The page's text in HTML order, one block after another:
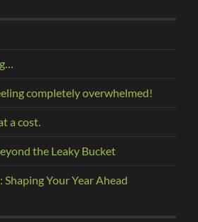
completely overwhelmed!
a cost.
the Leaky Bucket
Your Year Ahead